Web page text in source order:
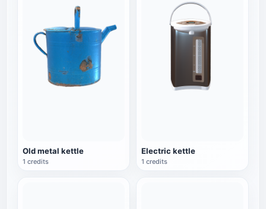
Old metal kettle
1 credits
Electric kettle
1 credits